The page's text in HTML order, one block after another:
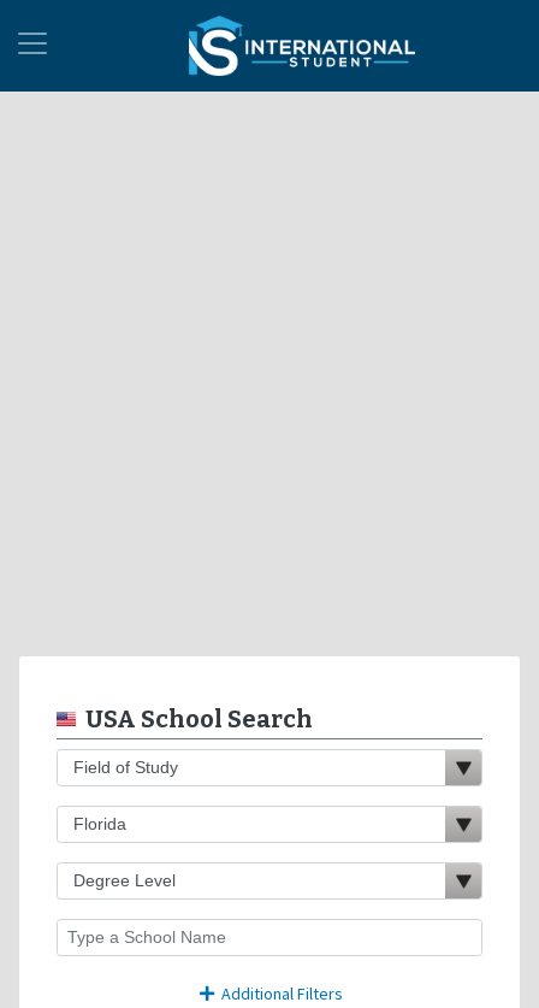
USA School Search
Additional Filters